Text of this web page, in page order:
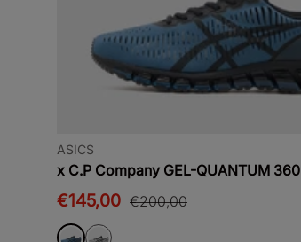
ASICS
x C.P Company GEL-QUANTUM 360
€145,00 €200,00